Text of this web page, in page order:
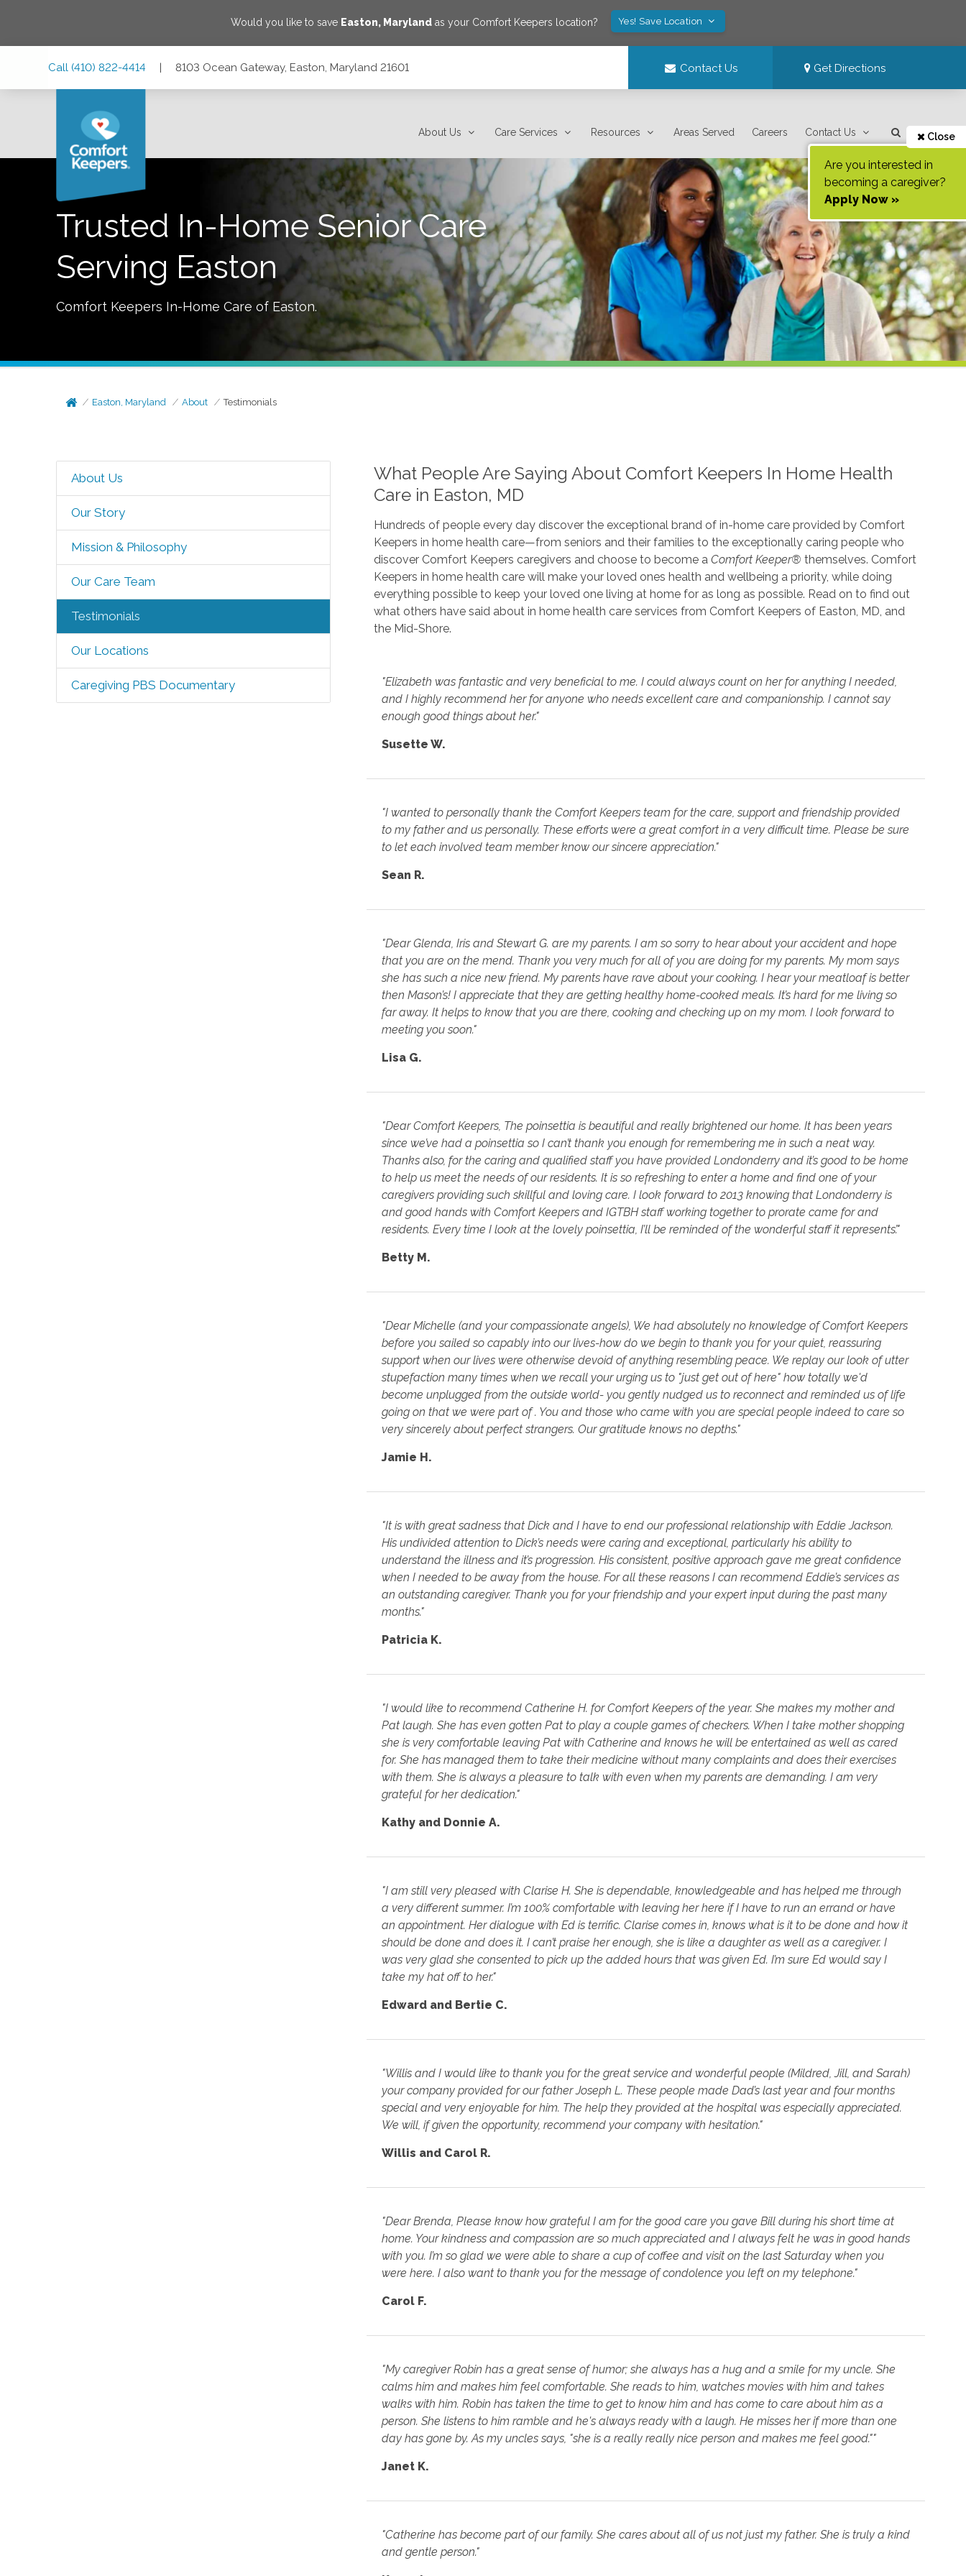
Would you like to save Easton, Marylandas your Comfort Keepers location? Yes! Save Location
Call (410) 822-4414 | 8103 Ocean Gateway, Easton, Maryland 21601 Contact Us Get Directions
About Us Care Services Resources Areas Served Careers Contact Us Close
Are you interested in
becoming a caregiver?
Apply Now »
Trusted In-Home Senior Care
Serving Easton
Comfort Keepers In-Home Care of Easton.
Easton, Maryland About Testimonials
About Us
Our Story
Mission & Philosophy
Our Care Team
Testimonials
Our Locations
Caregiving PBS Documentary
What People Are Saying About Comfort Keepers In Home Health
Care in Easton, MD
Hundreds of people every day discover the exceptional brand of in-home care provided by Comfort
Keepers in home health care—from seniors and their families to the exceptionally caring people who
discover Comfort Keepers caregivers and choose to become aComfort Keeper® themselves. Comfort
Keepers in home health care will make your loved ones health and wellbeing a priority, while doing
everything possible to keep your loved one living at home for as long as possible. Read on to find out
what others have said about in home health care services from Comfort Keepers of Easton, MD, and
the Mid-Shore.
"Elizabeth was fantastic and very beneficial to me. I could always count on her for anything I needed,
and I highly recommend her for anyone who needs excellent care and companionship. I cannot say
enough good things about her."
Susette W.
"I wanted to personally thank the Comfort Keepers team for the care, support and friendship provided
to my father and us personally. These efforts were a great comfort in a very difficult time. Please be sure
to let each involved team member know our sincere appreciation."
Sean R.
"Dear Glenda, Iris and Stewart G. are my parents. I am so sorry to hear about your accident and hope
that you are on the mend. Thank you very much for all of you are doing for my parents. My mom says
she has such a nice new friend. My parents have rave about your cooking. I hear your meatloaf is better
then Mason’s! I appreciate that they are getting healthy home-cooked meals. It’s hard for me living so
far away. It helps to know that you are there, cooking and checking up on my mom. I look forward to
meeting you soon."
Lisa G.
"Dear Comfort Keepers, The poinsettia is beautiful and really brightened our home. It has been years
since we’ve had a poinsettia so I can’t thank you enough for remembering me in such a neat way.
Thanks also, for the caring and qualified staff you have provided Londonderry and it’s good to be home
to help us meet the needs of our residents. It is so refreshing to enter a home and find one of your
caregivers providing such skillful and loving care. I look forward to 2013 knowing that Londonderry is
and good hands with Comfort Keepers and IGTBH staff working together to prorate came for and
residents. Every time I look at the lovely poinsettia, I’ll be reminded of the wonderful staff it represents’."
Betty M.
"Dear Michelle (and your compassionate angels), We had absolutely no knowledge of Comfort Keepers
before you sailed so capably into our lives-how do we begin to thank you for your quiet, reassuring
support when our lives were otherwise devoid of anything resembling peace. We replay our look of utter
stupefaction many times when we recall your urging us to "just get out of here" how totally we'd
become unplugged from the outside world- you gently nudged us to reconnect and reminded us of life
going on that we were part of . You and those who came with you are special people indeed to care so
very sincerely about perfect strangers. Our gratitude knows no depths."
Jamie H.
"It is with great sadness that Dick and I have to end our professional relationship with Eddie Jackson.
His undivided attention to Dick’s needs were caring and exceptional, particularly his ability to
understand the illness and it’s progression. His consistent, positive approach gave me great confidence
when I needed to be away from the house. For all these reasons I can recommend Eddie’s services as
an outstanding caregiver. Thank you for your friendship and your expert input during the past many
months."
Patricia K.
"I would like to recommend Catherine H. for Comfort Keepers of the year. She makes my mother and
Pat laugh. She has even gotten Pat to play a couple games of checkers. When I take mother shopping
she is very comfortable leaving Pat with Catherine and knows he will be entertained as well as cared
for. She has managed them to take their medicine without many complaints and does their exercises
with them. She is always a pleasure to talk with even when my parents are demanding. I am very
grateful for her dedication."
Kathy and Donnie A.
"I am still very pleased with Clarise H. She is dependable, knowledgeable and has helped me through
a very different summer. I’m 100% comfortable with leaving her here if I have to run an errand or have
an appointment. Her dialogue with Ed is terrific. Clarise comes in, knows what is it to be done and how it
should be done and does it. I can’t praise her enough, she is like a daughter as well as a caregiver. I
was very glad she consented to pick up the added hours that was given Ed. I’m sure Ed would say I
take my hat off to her."
Edward and Bertie C.
"Willis and I would like to thank you for the great service and wonderful people (Mildred, Jill, and Sarah)
your company provided for our father Joseph L. These people made Dad’s last year and four months
special and very enjoyable for him. The help they provided at the hospital was especially appreciated.
We will, if given the opportunity, recommend your company with hesitation."
Willis and Carol R.
"Dear Brenda, Please know how grateful I am for the good care you gave Bill during his short time at
home. Your kindness and compassion are so much appreciated and I always felt he was in good hands
with you. I’m so glad we were able to share a cup of coffee and visit on the last Saturday when you
were here. I also want to thank you for the message of condolence you left on my telephone."
Carol F.
"My caregiver Robin has a great sense of humor; she always has a hug and a smile for my uncle. She
calms him and makes him feel comfortable. She reads to him, watches movies with him and takes
walks with him. Robin has taken the time to get to know him and has come to care about him as a
person. She listens to him ramble and he's always ready with a laugh. He misses her if more than one
day has gone by. As my uncles says, "she is a really really nice person and makes me feel good.""
Janet K.
"Catherine has become part of our family. She cares about all of us not just my father. She is truly a kind
and gentle person."